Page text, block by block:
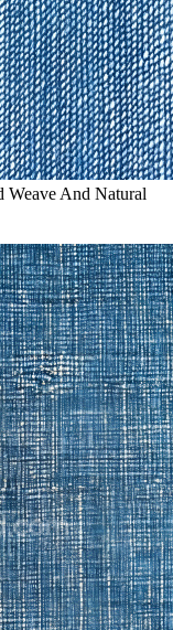
Weave And Natural